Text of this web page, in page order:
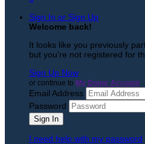
Sign In or Sign Up
Welcome back!
It looks like you previously
but you're not registered for
Sign Up Now
or continue to My Donor Account
Email Address
Password
I need help with my password